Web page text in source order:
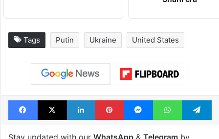
to observe three
consecutive holidays
cafe feels
out of the
Shahi era
Tags Putin Ukraine United States